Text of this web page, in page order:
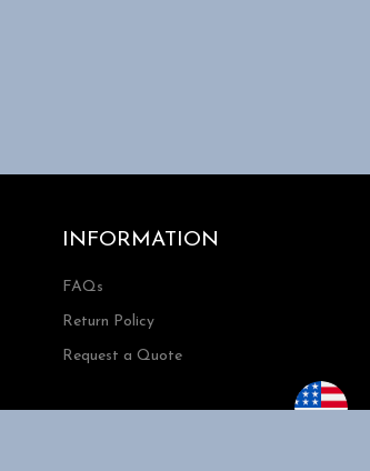
INFORMATION
FAQs
Return Policy
Request a Quote